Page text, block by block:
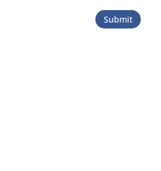
Submit